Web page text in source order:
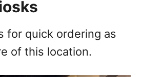
for quick ordering as
of this location.